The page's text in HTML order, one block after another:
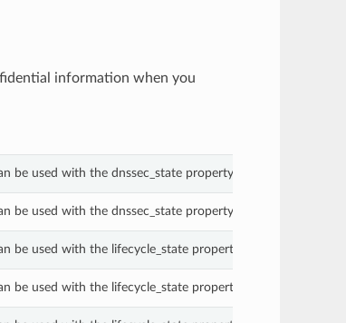
information when you
be used with the dnssec_state property of a Zone.
be used with the dnssec_state property of a Zone.
be used with the lifecycle_state property of a Zone.
be used with the lifecycle_state property of a Zone.